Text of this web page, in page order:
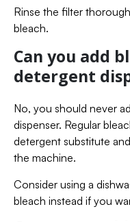
Rinse the filter
bleach.
Can you add
detergent
No, you should never
dispenser. Regular
detergent substitute
the machine.
Consider using a
bleach instead if you